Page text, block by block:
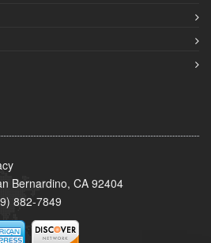
Bernardino, CA 92404
882-7849